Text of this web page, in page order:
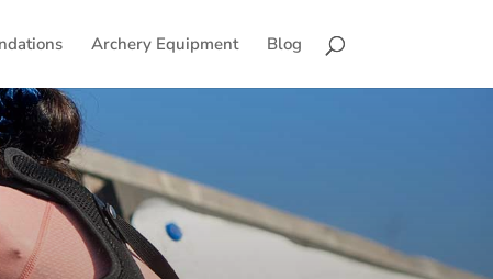
Archery Equipment Blog